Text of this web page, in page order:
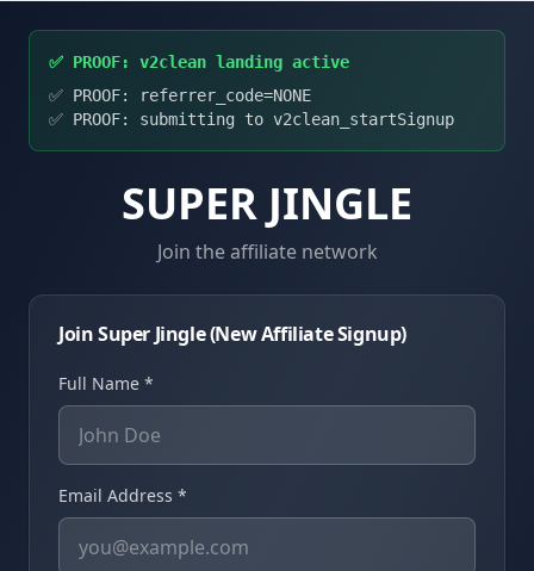
✅ PROOF: v2clean landing active
✅ PROOF: referrer_code=NONE
✅ PROOF: submitting to v2clean_startSignup
SUPER JINGLE
Join the affiliate network
Join Super Jingle (New Affiliate Signup)
Full Name *
Email Address *